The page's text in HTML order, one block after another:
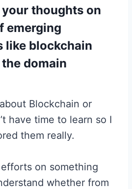
your thoughts on
emerging
like blockchain
the domain
Blockchain or
have time to learn so I
them really.
on something
whether from